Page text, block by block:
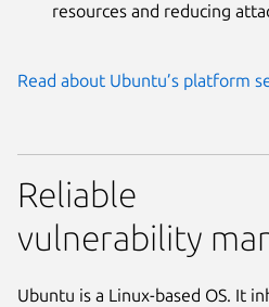
resources and reducing
Read about Ubuntu’s platform
Reliable
vulnerability
Ubuntu is a Linux-based OS. It